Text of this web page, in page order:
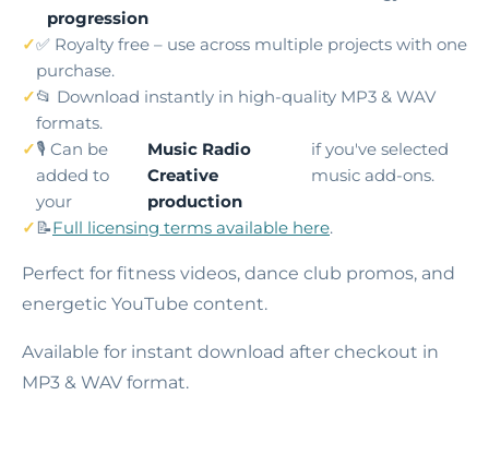
progression
✅ Royalty free – use across multiple projects with one
purchase.
📂 Download instantly in high-quality MP3 & WAV
formats.
🎙️ Can be
added to
your
Music Radio
Creative
production
if you've selected
music add-ons.
📝Full licensing terms available here.
Perfect for fitness videos, dance club promos, and
energetic YouTube content.
Available for instant download after checkout in
MP3 & WAV format.